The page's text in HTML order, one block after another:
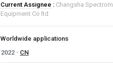
Current Assignee
Changsha
Equipment Co ltd
Worldwide applications
2022
CN